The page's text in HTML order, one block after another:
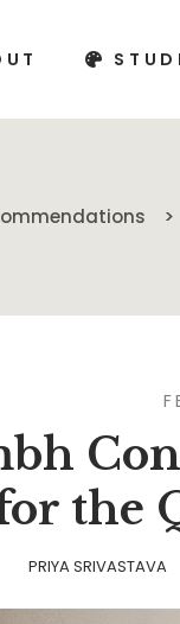
the
PRIYA SRIVASTAVA